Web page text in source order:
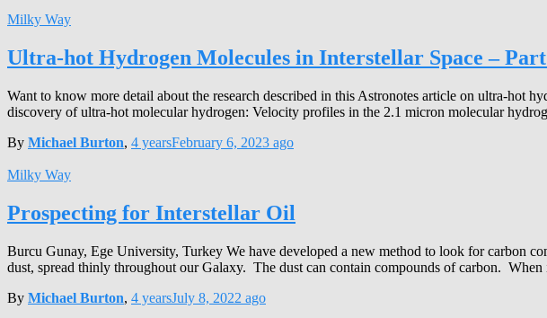
Milky Way
Ultra-hot Hydrogen Molecules in Interstellar Space –
Want to know more detail about the research described in this Astronotes article on ultra-hot
discovery of ultra-hot molecular hydrogen: Velocity profiles in the 2.1 micron molecular
By Michael Burton, 4 yearsFebruary 6, 2023 ago
Milky Way
Prospecting for Interstellar Oil
Burcu Gunay, Ege University, Turkey We have developed a new method to look for carbon
dust, spread thinly throughout our Galaxy. The dust can contain compounds of carbon. When
By Michael Burton, 4 yearsJuly 8, 2022 ago